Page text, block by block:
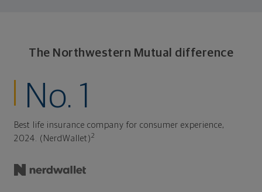
The Northwestern Mutual difference
No. 1
Best life insurance company for consumer experience,
2024. (NerdWallet)2